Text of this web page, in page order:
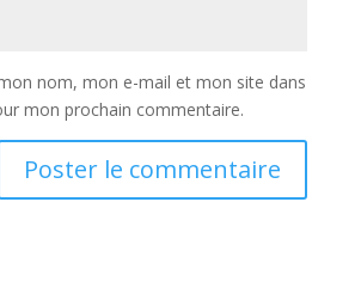
nom, mon e-mail et mon site dans
mon prochain commentaire.